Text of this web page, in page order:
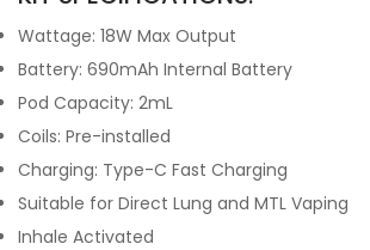
Wattage: 18W Max Output
Battery: 690mAh Internal Battery
Pod Capacity: 2mL
Coils: Pre-installed
Charging: Type-C Fast Charging
Suitable for Direct Lung and MTL Vaping
Inhale Activated